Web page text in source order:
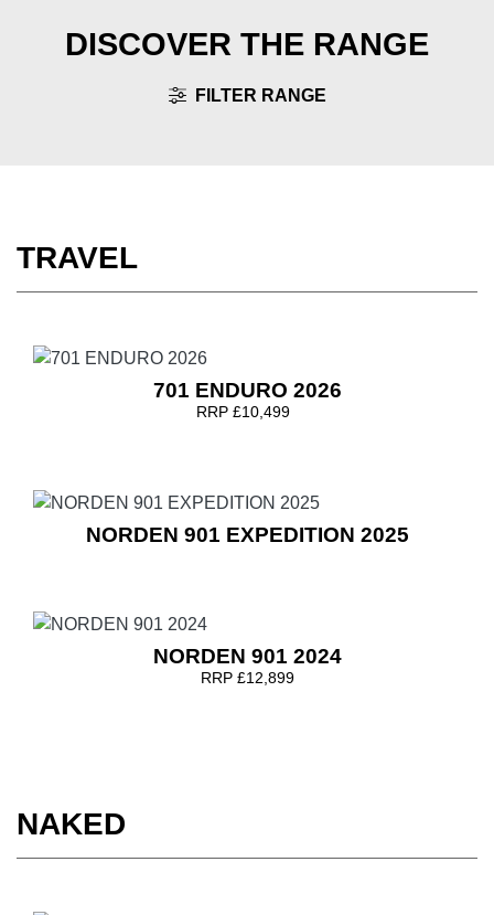
DISCOVER THE RANGE
FILTER RANGE
TRAVEL
701 ENDURO 2026
RRP £10,499
NORDEN 901 EXPEDITION 2025
NORDEN 901 2024
RRP £12,899
NAKED